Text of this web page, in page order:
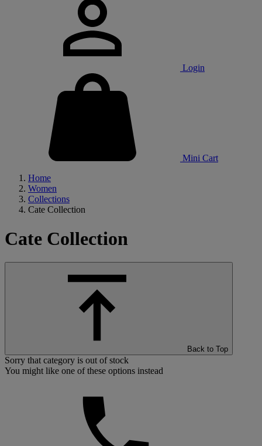
Login
Mini Cart
Home
Women
Collections
Cate Collection
Cate Collection
Back to Top
Sorry that category is out of stock
You might like one of these options instead